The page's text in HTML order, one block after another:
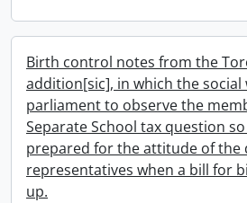
Birth control notes from the
addition[sic], in which the
parliament to observe the
Separate School tax question
prepared for the attitude of the
representatives when a bill for
up.